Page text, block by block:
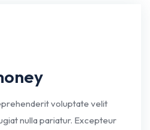
voluptate velit
nulla pariatur. Excepteur